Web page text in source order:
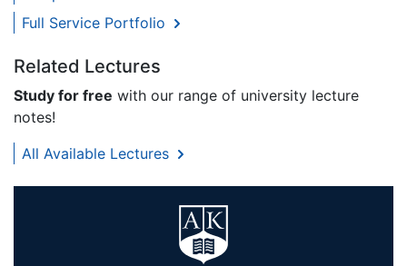
Full Service Portfolio
Related Lectures
Study for free with our range of university lecture
notes!
All Available Lectures